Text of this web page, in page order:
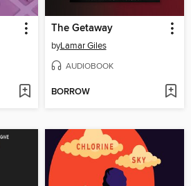
The Getaway
byLamar Giles
AUDIOBOOK
BORROW